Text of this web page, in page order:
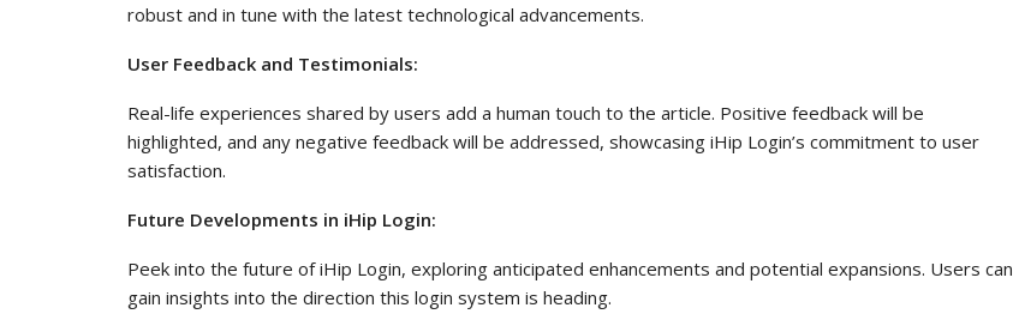
robust and in tune with the latest technological advancements.
User Feedback and Testimonials:
Real-life experiences shared by users add a human touch to the article. Positive feedback will be
highlighted, and any negative feedback will be addressed, showcasing iHip Login’s commitment to user
satisfaction.
Future Developments in iHip Login:
Peek into the future of iHip Login, exploring anticipated enhancements and potential expansions. Users can
gain insights into the direction this login system is heading.